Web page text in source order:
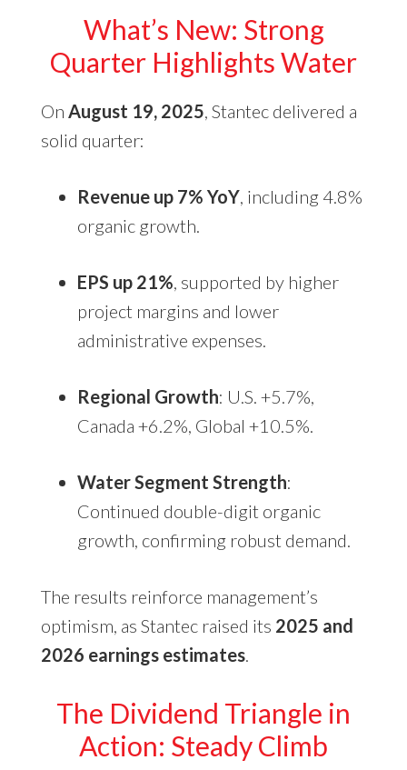
What’s New: Strong
Quarter Highlights Water
On August 19, 2025 , Stantec delivered a
solid quarter:
Revenue up 7% YoY, including 4.8%
organic growth.
EPS up 21% , supported by higher
project margins and lower
administrative expenses.
Regional Growth: U.S. +5.7%,
Canada +6.2%, Global +10.5%.
Water Segment Strength:
Continued double-digit organic
growth, confirming robust demand.
The results reinforce management’s
optimism, as Stantec raised its 2025 and
2026 earnings estimates.
The Dividend Triangle in
Action: Steady Climb